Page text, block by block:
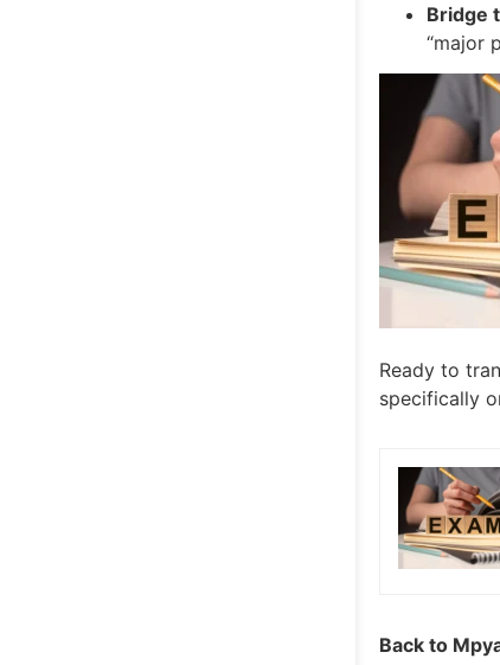
Bridge
“major
Ready to
specifically
Back to